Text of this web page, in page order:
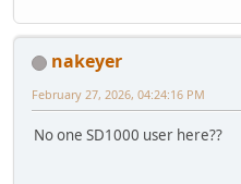
nakeyer
February 27, 2026, 04:24:16 PM
No one SD1000 user here??